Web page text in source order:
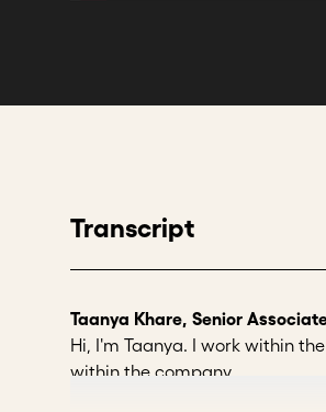
Transcript
Taanya Khare, Senior
Hi, I'm Taanya. I work within
within the company.